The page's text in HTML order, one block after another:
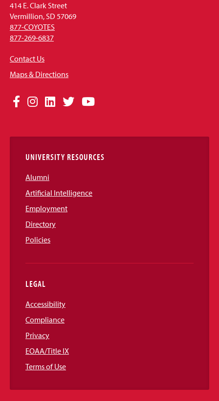
414 E. Clark Street
Vermillion, SD 57069
877-COYOTES
877-269-6837
Contact Us
Maps & Directions
Social
Links
Facebook
Instagram
LinkedIn
TwitterYouTube
UNIVERSITY RESOURCES
Alumni
Artificial Intelligence
Employment
Directory
Policies
LEGAL
Accessibility
Compliance
Privacy
EOAA/Title IX
Terms of Use